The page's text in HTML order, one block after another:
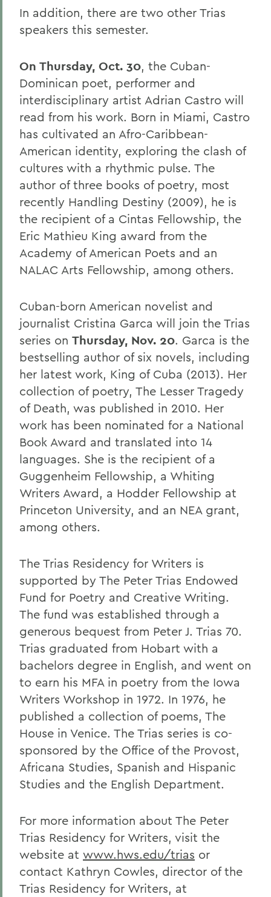
In addition, there are two other Trias
speakers this semester.
On Thursday, Oct. 30, the Cuban-
Dominican poet, performer and
interdisciplinary artist Adrian Castro will
read from his work. Born in Miami, Castro
has cultivated an Afro-Caribbean-
American identity, exploring the clash of
cultures with a rhythmic pulse. The
author of three books of poetry, most
recently Handling Destiny (2009), he is
the recipient of a Cintas Fellowship, the
Eric Mathieu King award from the
Academy of American Poets and an
NALAC Arts Fellowship, among others.
Cuban-born American novelist and
journalist Cristina Garca will join the Trias
series on Thursday, Nov. 20. Garca is the
bestselling author of six novels, including
her latest work, King of Cuba (2013). Her
collection of poetry, The Lesser Tragedy
of Death, was published in 2010. Her
work has been nominated for a National
Book Award and translated into 14
languages. She is the recipient of a
Guggenheim Fellowship, a Whiting
Writers Award, a Hodder Fellowship at
Princeton University, and an NEA grant,
among others.
The Trias Residency for Writers is
supported by The Peter Trias Endowed
Fund for Poetry and Creative Writing.
The fund was established through a
generous bequest from Peter J. Trias 70.
Trias graduated from Hobart with a
bachelors degree in English, and went on
to earn his MFA in poetry from the Iowa
Writers Workshop in 1972. In 1976, he
published a collection of poems, The
House in Venice. The Trias series is co-
sponsored by the Office of the Provost,
Africana Studies, Spanish and Hispanic
Studies and the English Department.
For more information about The Peter
Trias Residency for Writers, visit the
website at www.hws.edu/trias or
contact Kathryn Cowles, director of the
Trias Residency for Writers, at